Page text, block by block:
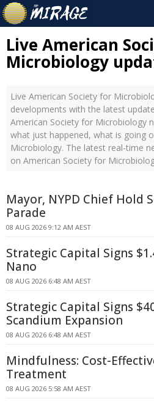
Live American
Microbiology
Live American Society for
developments with the latest
American Society for Microbiology
what just happened, what is going
Microbiology. The latest real-time
on American Society for
Mayor, NYPD Chief Hold
Parade
08 AUG 2026 9:12 AM AEST
Strategic Capital Signs
Nano
08 AUG 2026 6:48 AM AEST
Strategic Capital Signs
Scandium Expansion
08 AUG 2026 6:48 AM AEST
Mindfulness: Cost-
Treatment
08 AUG 2026 5:58 AM AEST